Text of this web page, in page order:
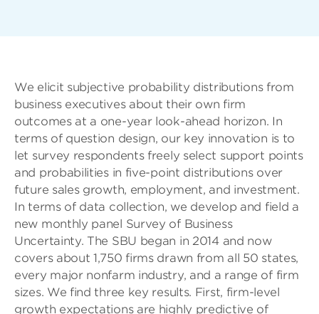
We elicit subjective probability distributions from
business executives about their own firm
outcomes at a one-year look-ahead horizon. In
terms of question design, our key innovation is to
let survey respondents freely select support points
and probabilities in five-point distributions over
future sales growth, employment, and investment.
In terms of data collection, we develop and field a
new monthly panel Survey of Business
Uncertainty. The SBU began in 2014 and now
covers about 1,750 firms drawn from all 50 states,
every major nonfarm industry, and a range of firm
sizes. We find three key results. First, firm-level
growth expectations are highly predictive of